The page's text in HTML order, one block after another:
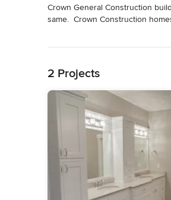
About Us
Crown General Construction
same.  Crown Construction
Category
General Contractors , Accessory
2 Projects